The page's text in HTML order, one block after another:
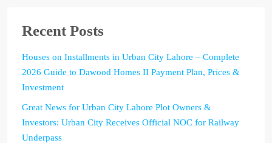
Recent Posts
Houses on Installments in Urban City Lahore – Complete
2026 Guide to Dawood Homes II Payment Plan, Prices &
Investment
Great News for Urban City Lahore Plot Owners &
Investors: Urban City Receives Official NOC for Railway
Underpass